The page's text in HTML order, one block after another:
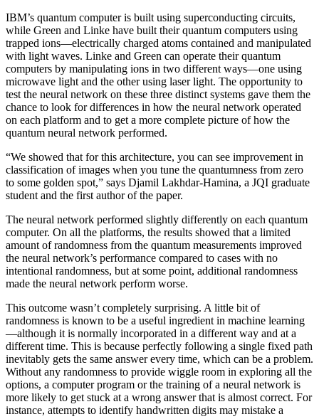
IBM’s quantum computer is built using superconducting circuits,
while Green and Linke have built their quantum computers using
trapped ions—electrically charged atoms contained and manipulated
with light waves. Linke and Green can operate their quantum
computers by manipulating ions in two different ways—one using
microwave light and the other using laser light. The opportunity to
test the neural network on these three distinct systems gave them the
chance to look for differences in how the neural network operated
on each platform and to get a more complete picture of how the
quantum neural network performed.
“We showed that for this architecture, you can see improvement in
classification of images when you tune the quantumness from zero
to some golden spot,” says Djamil Lakhdar-Hamina, a JQI graduate
student and the first author of the paper.
The neural network performed slightly differently on each quantum
computer. On all the platforms, the results showed that a limited
amount of randomness from the quantum measurements improved
the neural network’s performance compared to cases with no
intentional randomness, but at some point, additional randomness
made the neural network perform worse.
This outcome wasn’t completely surprising. A little bit of
randomness is known to be a useful ingredient in machine learning
—although it is normally incorporated in a different way and at a
different time. This is because perfectly following a single fixed path
inevitably gets the same answer every time, which can be a problem.
Without any randomness to provide wiggle room in exploring all the
options, a computer program or the training of a neural network is
more likely to get stuck at a wrong answer that is almost correct. For
instance, attempts to identify handwritten digits may mistake a